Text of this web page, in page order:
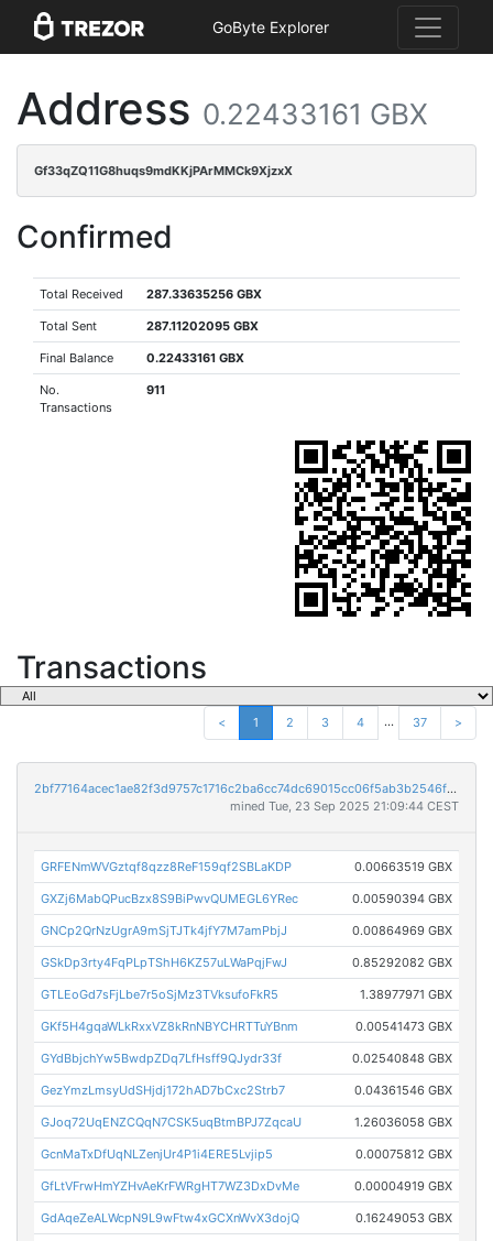
GoByte Explorer
Address 0.22433161 GBX
Gf33qZQ11G8huqs9mdKKjPArMMCk9XjzxX
Confirmed
Total Received 287.33635256 GBX
Total Sent 287.11202095 GBX
Final Balance 0.22433161 GBX
No.
Transactions
911
Transactions
< 1 2 3 4 ... 37 >
2bf77164acec1ae82f3d9757c1716c2ba6cc74dc69015cc06f5ab3b2546fa7cf
mined Tue, 23 Sep 2025 21:09:44 CEST
GRFENmWVGztqf8qzz8ReF159qf2SBLaKDP 0.00663519 GBX
GXZj6MabQPucBzx8S9BiPwvQUMEGL6YRec 0.00590394 GBX
GNCp2QrNzUgrA9mSjTJTk4jfY7M7amPbjJ 0.00864969 GBX
GSkDp3rty4FqPLpTShH6KZ57uLWaPqjFwJ 0.85292082 GBX
GTLEoGd7sFjLbe7r5oSjMz3TVksufoFkR5 1.38977971 GBX
GKf5H4gqaWLkRxxVZ8kRnNBYCHRTTuYBnm 0.00541473 GBX
GYdBbjchYw5BwdpZDq7LfHsff9QJydr33f 0.02540848 GBX
GezYmzLmsyUdSHjdj172hAD7bCxc2Strb7 0.04361546 GBX
GJoq72UqENZCQqN7CSK5uqBtmBPJ7ZqcaU 1.26036058 GBX
GcnMaTxDfUqNLZenjUr4P1i4ERE5Lvjip5 0.00075812 GBX
GfLtVFrwHmYZHvAeKrFWRgHT7WZ3DxDvMe 0.00004919 GBX
GdAqeZeALWcpN9L9wFtw4xGCXnWvX3dojQ 0.16249053 GBX